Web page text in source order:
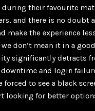
their favourite
and there is no doubt
make the experience
don’t mean it in a
significantly detracts
and login
forced to see a black
looking for better